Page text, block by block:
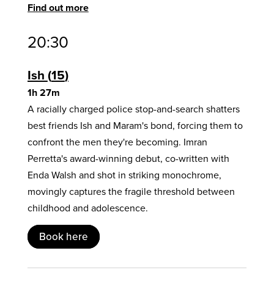
Find out more
20:30
Ish 15
1h 27m
A racially charged police stop-and-search shatters
best friends Ish and Maram's bond, forcing them to
confront the men they're becoming. Imran
Perretta's award-winning debut, co-written with
Enda Walsh and shot in striking monochrome,
movingly captures the fragile threshold between
childhood and adolescence.
Book here